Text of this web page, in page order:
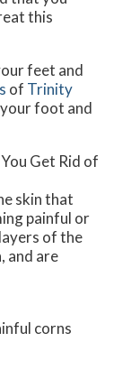
this
feet and
of Trinity
foot and
Get Rid of
skin that
painful or
of the
and are
corns